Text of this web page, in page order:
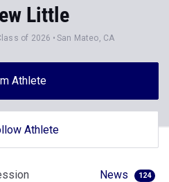
Little
of 2026 San Mateo, CA
Athlete
Athlete
News 124